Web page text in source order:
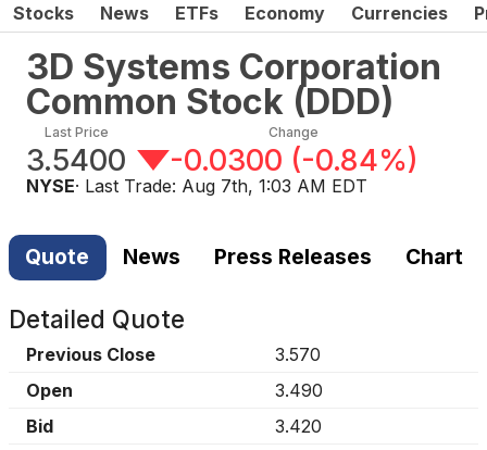
Stocks News ETFs Economy Currencies
3D Systems Corporation
Common Stock (DDD)
Last Price
3.5400
Change
-0.0300 (-0.84%)
NYSE· Last Trade: Aug 7th, 1:03 AM EDT
Quote News Press Releases Chart
Detailed Quote
Previous Close
3.570
Open
3.490
Bid
3.420